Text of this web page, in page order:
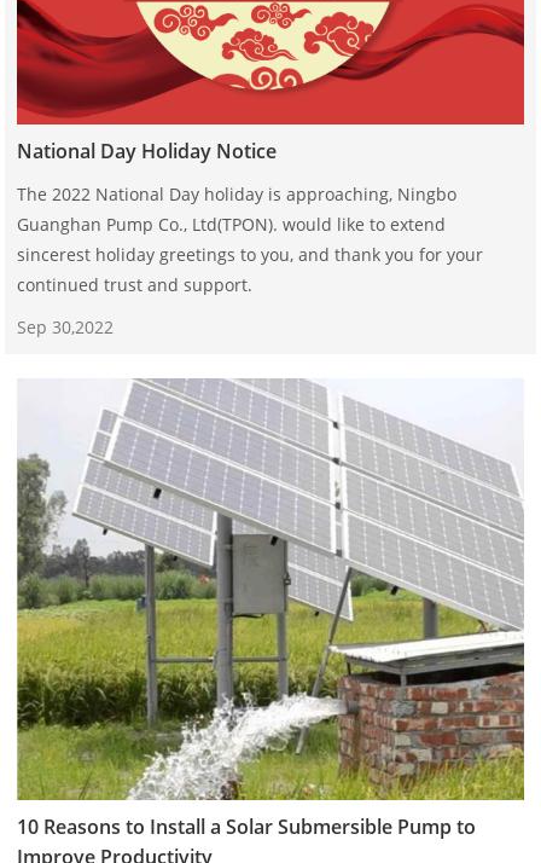
National Day Holiday Notice
The 2022 National Day holiday is approaching, Ningbo
Guanghan Pump Co., Ltd(TPON). would like to extend
sincerest holiday greetings to you, and thank you for your
continued trust and support.
Sep 30,2022
10 Reasons to Install a Solar Submersible Pump to
Improve Productivity